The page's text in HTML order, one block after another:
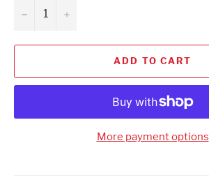
− +
ADD TO CART
More payment options